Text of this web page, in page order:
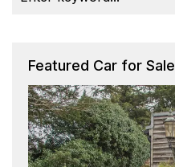
Featured Car for Sale